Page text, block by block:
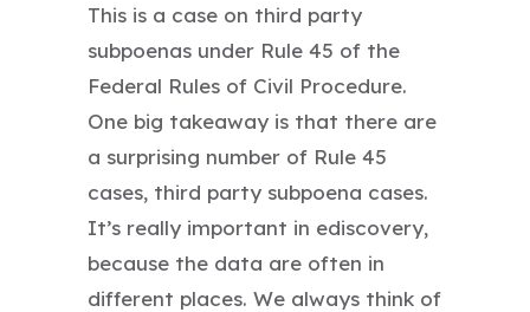
This is a case on third party
subpoenas under Rule 45 of the
Federal Rules of Civil Procedure.
One big takeaway is that there are
a surprising number of Rule 45
cases, third party subpoena cases.
It’s really important in ediscovery,
because the data are often in
different places. We always think of